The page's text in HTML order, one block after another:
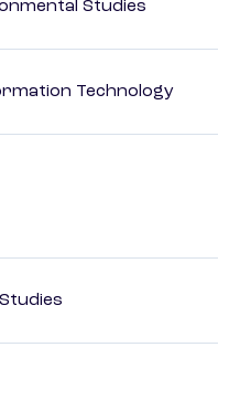
Studies
Technology